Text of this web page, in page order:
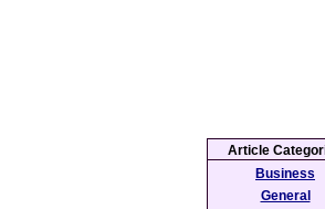
Article
Business
General